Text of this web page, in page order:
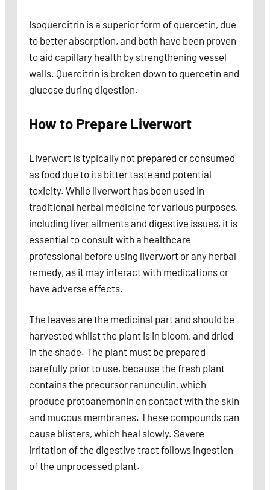
Isoquercitrin is a superior form of quercetin, due
to better absorption, and both have been proven
to aid capillary health by strengthening vessel
walls. Quercitrin is broken down to quercetin and
glucose during digestion.
How to Prepare Liverwort
Liverwort is typically not prepared or consumed
as food due to its bitter taste and potential
toxicity. While liverwort has been used in
traditional herbal medicine for various purposes,
including liver ailments and digestive issues, it is
essential to consult with a healthcare
professional before using liverwort or any herbal
remedy, as it may interact with medications or
have adverse effects.
The leaves are the medicinal part and should be
harvested whilst the plant is in bloom, and dried
in the shade. The plant must be prepared
carefully prior to use, because the fresh plant
contains the precursor ranunculin, which
produce protoanemonin on contact with the skin
and mucous membranes. These compounds can
cause blisters, which heal slowly. Severe
irritation of the digestive tract follows ingestion
of the unprocessed plant.